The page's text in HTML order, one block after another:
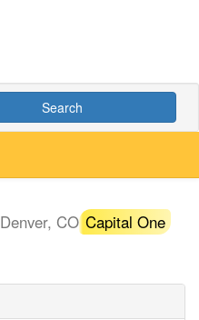
Search
Denver, COCapital One